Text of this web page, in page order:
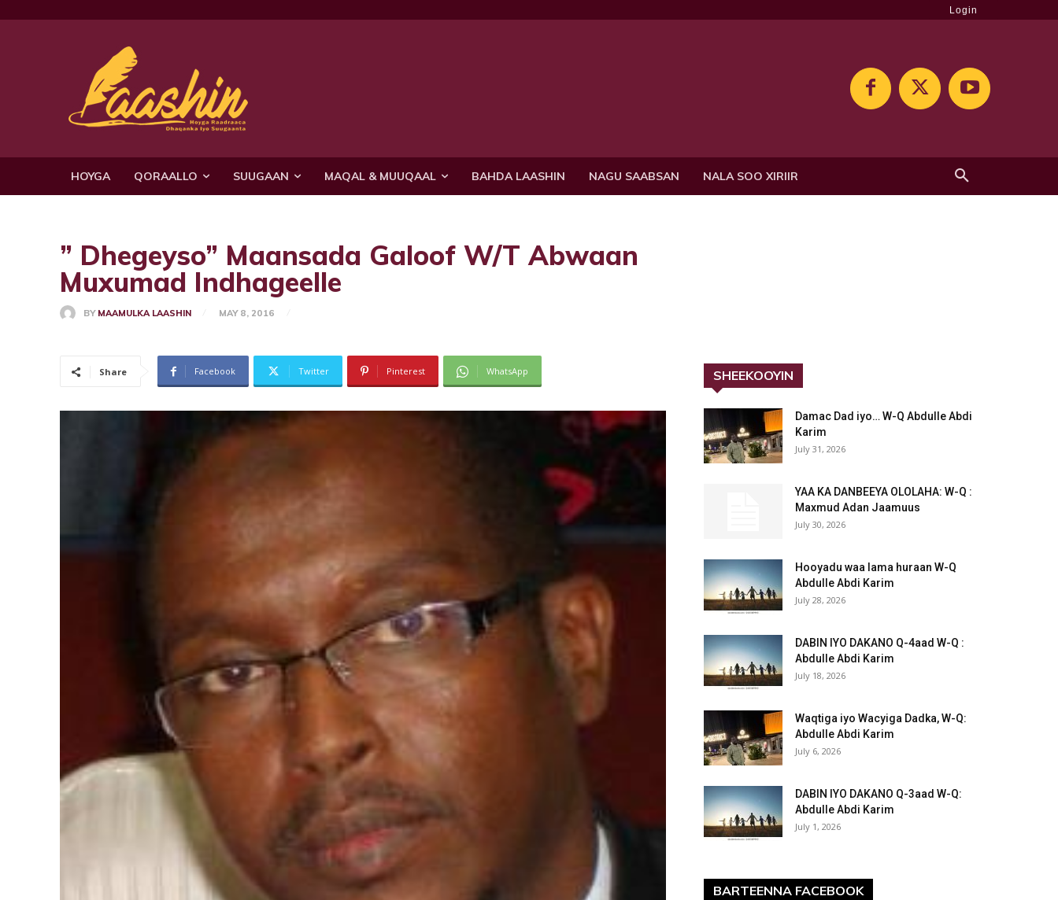
Login
HOYGA QORAALLO SUUGAAN MAQAL & MUUQAAL BAHDA LAASHIN NAGU SAABSAN NALA SOO XIRIIR
” Dhegeyso” Maansada Galoof W/T Abwaan
Muxumad Indhageelle
BY MAAMULKA LAASHIN MAY 8, 2016
Share Facebook Twitter Pinterest WhatsApp SHEEKOOYIN
Damac Dad iyo… W-Q Abdulle Abdi
Karim
July 31, 2026
YAA KA DANBEEYA OLOLAHA: W-Q :
Maxmud Adan Jaamuus
July 30, 2026
Hooyadu waa lama huraan W-Q
Abdulle Abdi Karim
July 28, 2026
DABIN IYO DAKANO Q-4aad W-Q :
Abdulle Abdi Karim
July 18, 2026
Waqtiga iyo Wacyiga Dadka, W-Q:
Abdulle Abdi Karim
July 6, 2026
DABIN IYO DAKANO Q-3aad W-Q:
Abdulle Abdi Karim
July 1, 2026
BARTEENNA FACEBOOK